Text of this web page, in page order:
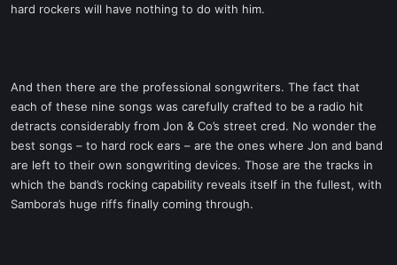
hard rockers will have nothing to do with him.
And then there are the professional songwriters. The fact that
each of these nine songs was carefully crafted to be a radio hit
detracts considerably from Jon & Co’s street cred. No wonder the
best songs – to hard rock ears – are the ones where Jon and band
are left to their own songwriting devices. Those are the tracks in
which the band’s rocking capability reveals itself in the fullest, with
Sambora’s huge riffs finally coming through.